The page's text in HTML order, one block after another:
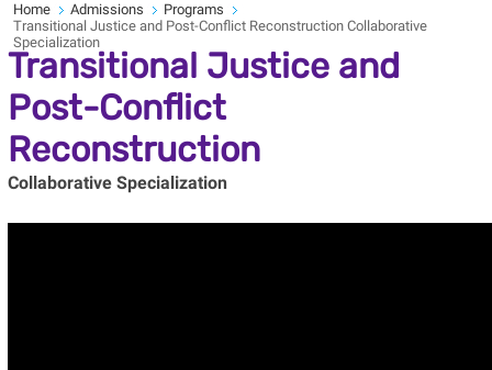
Home Admissions
Programs
Transitional Justice and Post-Conflict Reconstruction Collaborative
Specialization
Transitional Justice and
Post-Conflict
Reconstruction
Collaborative Specialization